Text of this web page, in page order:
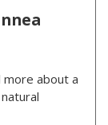
more about a